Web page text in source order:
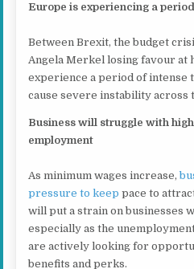
Europe is experiencing a
Between Brexit, the budget
Angela Merkel losing favour at
experience a period of intense
cause severe instability across
Business will struggle with
employment
As minimum wages increase,
pressure to keep pace to
will put a strain on businesses
especially as the
are actively looking for
benefits and perks.